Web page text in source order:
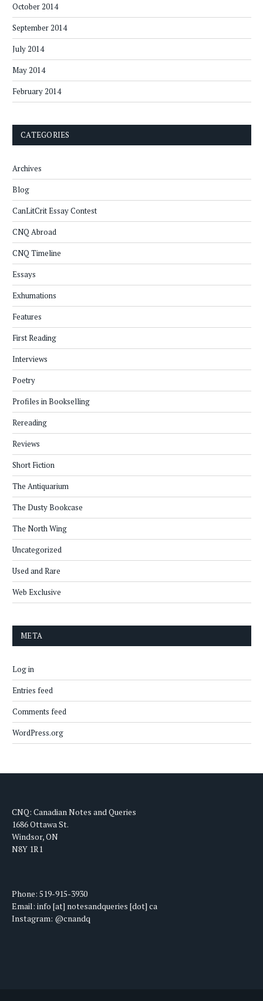
October 2014
September 2014
July 2014
May 2014
February 2014
CATEGORIES
Archives
Blog
CanLitCrit Essay Contest
CNQ Abroad
CNQ Timeline
Essays
Exhumations
Features
First Reading
Interviews
Poetry
Profiles in Bookselling
Rereading
Reviews
Short Fiction
The Antiquarium
The Dusty Bookcase
The North Wing
Uncategorized
Used and Rare
Web Exclusive
META
Log in
Entries feed
Comments feed
WordPress.org
CNQ: Canadian Notes and Queries
1686 Ottawa St.
Windsor, ON
N8Y 1R1
Phone: 519-915-3930
Email: info [at] notesandqueries [dot] ca
Instagram: @cnandq